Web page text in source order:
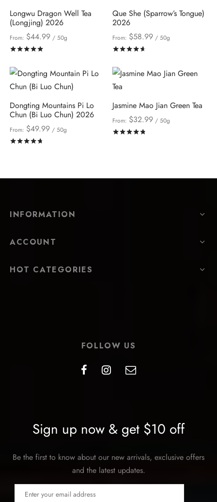
Longwu Dragon Well Tea
(Longjing) 2026
From: $44.99 / 50g
Que She (Sparrow’s Tongue)
2026
From: $58.99/ 50g
Dongting Mountains Pi Lo
Chun (Bi Luo Chun) 2026
From: $49.99 / 50g
Jasmine Mao Jian Green Tea
From: $32.99/ 50g
INFORMATION
ACCOUNT
HOT CATEGORIES
FOLLOW US
Sign up now & get $10 off
Be the first to know about our new arrivals, exclusive offers
and the latest updates.